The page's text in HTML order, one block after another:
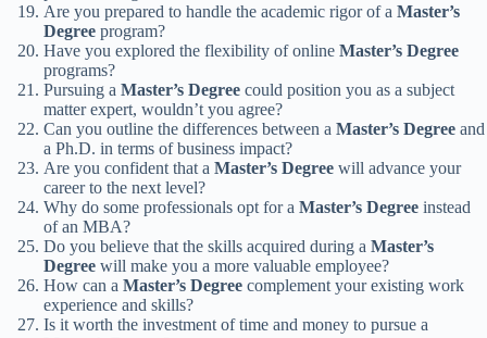
Are you prepared to handle the academic rigor of a Master’s
Degree program?
Have you explored the flexibility of online Master’s Degree
programs?
Pursuing a Master’s Degree could position you as a subject
matter expert, wouldn’t you agree?
Can you outline the differences between a Master’s Degree and
a Ph.D. in terms of business impact?
Are you confident that a Master’s Degree will advance your
career to the next level?
Why do some professionals opt for a Master’s Degree instead
of an MBA?
Do you believe that the skills acquired during a Master’s
Degree will make you a more valuable employee?
How can a Master’s Degree complement your existing work
experience and skills?
Is it worth the investment of time and money to pursue a